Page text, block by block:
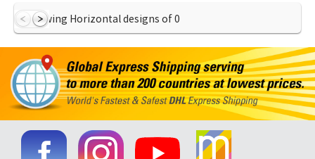
Showing Horizontal designs of0